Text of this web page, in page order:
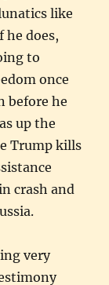
like
he does,
to
once
before he
up the
Trump kills
crash and
very